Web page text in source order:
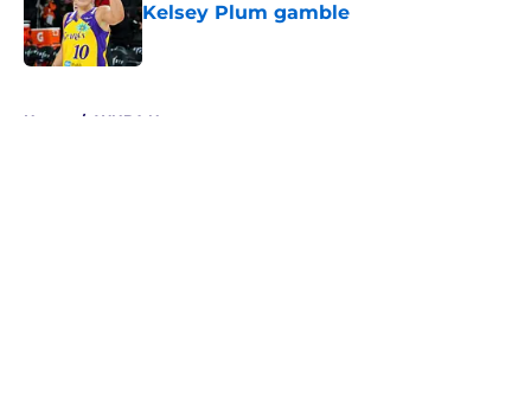
Kelsey Plum gamble
Published by on Invalid Date
Home / WNBA News